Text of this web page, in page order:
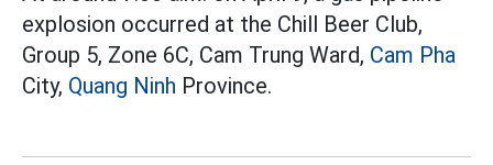
explosion occurred at the Chill Beer Club,
Group 5, Zone 6C, Cam Trung Ward, Cam Pha
City, Quang Ninh Province.